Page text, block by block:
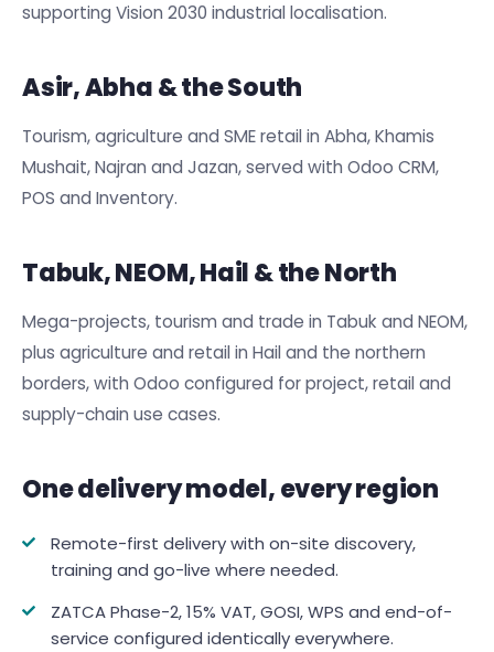
supporting Vision 2030 industrial localisation.
Asir, Abha & the South
Tourism, agriculture and SME retail in Abha, Khamis
Mushait, Najran and Jazan, served with Odoo CRM,
POS and Inventory.
Tabuk, NEOM, Hail & the North
Mega-projects, tourism and trade in Tabuk and NEOM,
plus agriculture and retail in Hail and the northern
borders, with Odoo configured for project, retail and
supply-chain use cases.
One delivery model, every region
Remote-first delivery with on-site discovery,
training and go-live where needed.
ZATCA Phase-2, 15% VAT, GOSI, WPS and end-of-
service configured identically everywhere.